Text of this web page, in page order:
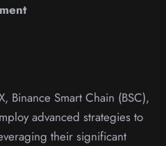
Binance Smart Chain (BSC),
advanced strategies to
their significant